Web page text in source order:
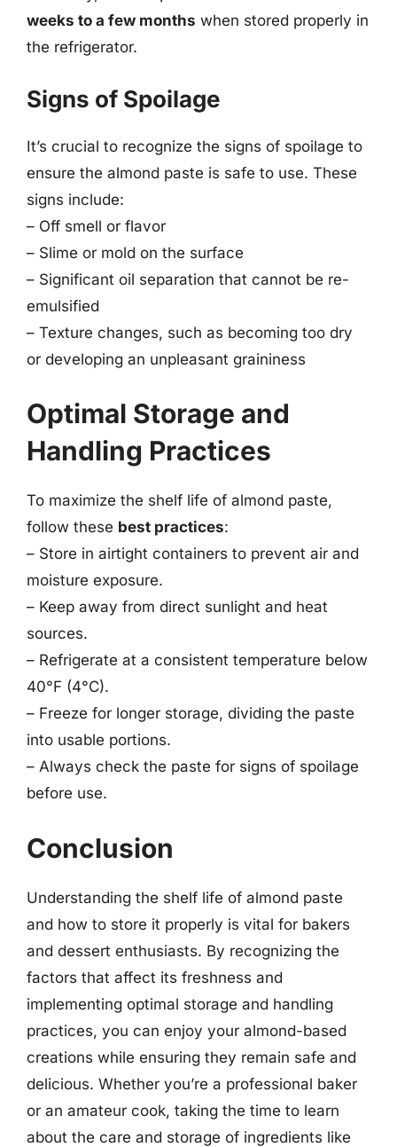
weeks to a few months when stored properly in
the refrigerator.
Signs of Spoilage
It’s crucial to recognize the signs of spoilage to
ensure the almond paste is safe to use. These
signs include:
– Off smell or flavor
– Slime or mold on the surface
– Significant oil separation that cannot be re-
emulsified
– Texture changes, such as becoming too dry
or developing an unpleasant graininess
Optimal Storage and
Handling Practices
To maximize the shelf life of almond paste,
follow these best practices:
– Store in airtight containers to prevent air and
moisture exposure.
– Keep away from direct sunlight and heat
sources.
– Refrigerate at a consistent temperature below
40°F (4°C).
– Freeze for longer storage, dividing the paste
into usable portions.
– Always check the paste for signs of spoilage
before use.
Conclusion
Understanding the shelf life of almond paste
and how to store it properly is vital for bakers
and dessert enthusiasts. By recognizing the
factors that affect its freshness and
implementing optimal storage and handling
practices, you can enjoy your almond-based
creations while ensuring they remain safe and
delicious. Whether you’re a professional baker
or an amateur cook, taking the time to learn
about the care and storage of ingredients like